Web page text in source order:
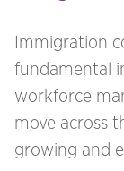
key to
compliant.
Immigration
fundamental
workforce
move across
growing and